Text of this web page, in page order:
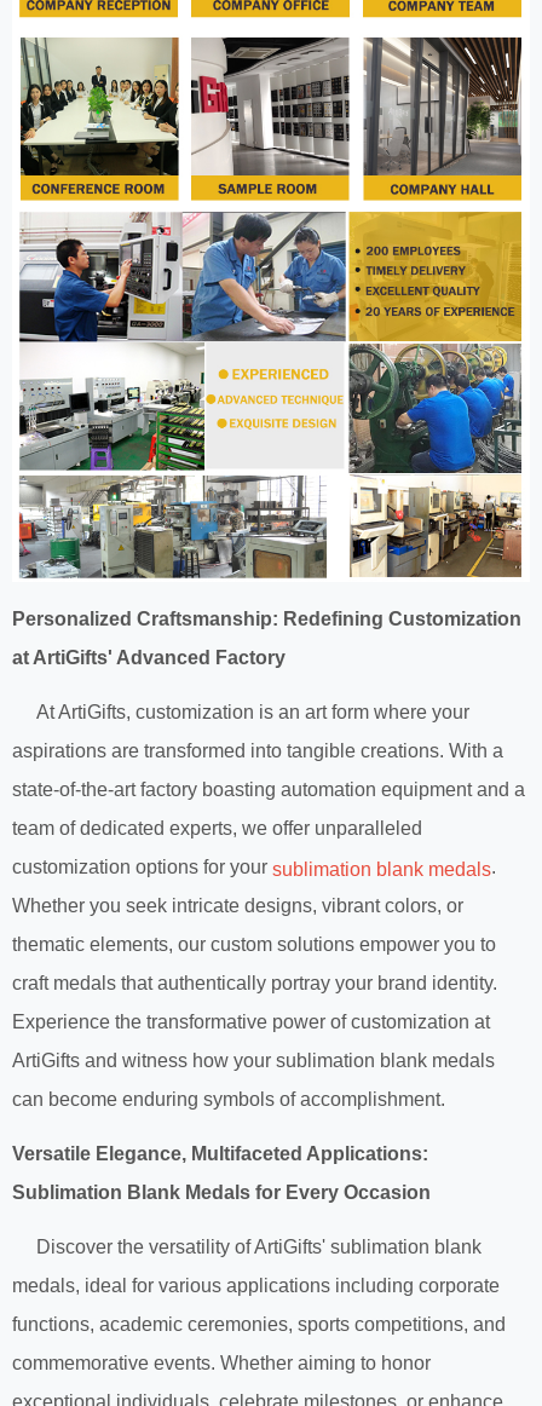
Personalized Craftsmanship: Redefining Customization
at ArtiGifts' Advanced Factory
At ArtiGifts, customization is an art form where your
aspirations are transformed into tangible creations. With a
state-of-the-art factory boasting automation equipment and a
team of dedicated experts, we offer unparalleled
customization options for your sublimation blank medals.
Whether you seek intricate designs, vibrant colors, or
thematic elements, our custom solutions empower you to
craft medals that authentically portray your brand identity.
Experience the transformative power of customization at
ArtiGifts and witness how your sublimation blank medals
can become enduring symbols of accomplishment.
Versatile Elegance, Multifaceted Applications:
Sublimation Blank Medals for Every Occasion
Discover the versatility of ArtiGifts' sublimation blank
medals, ideal for various applications including corporate
functions, academic ceremonies, sports competitions, and
commemorative events. Whether aiming to honor